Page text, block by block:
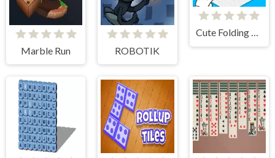
Marble Run ROBOTIK
Cute Folding Paper